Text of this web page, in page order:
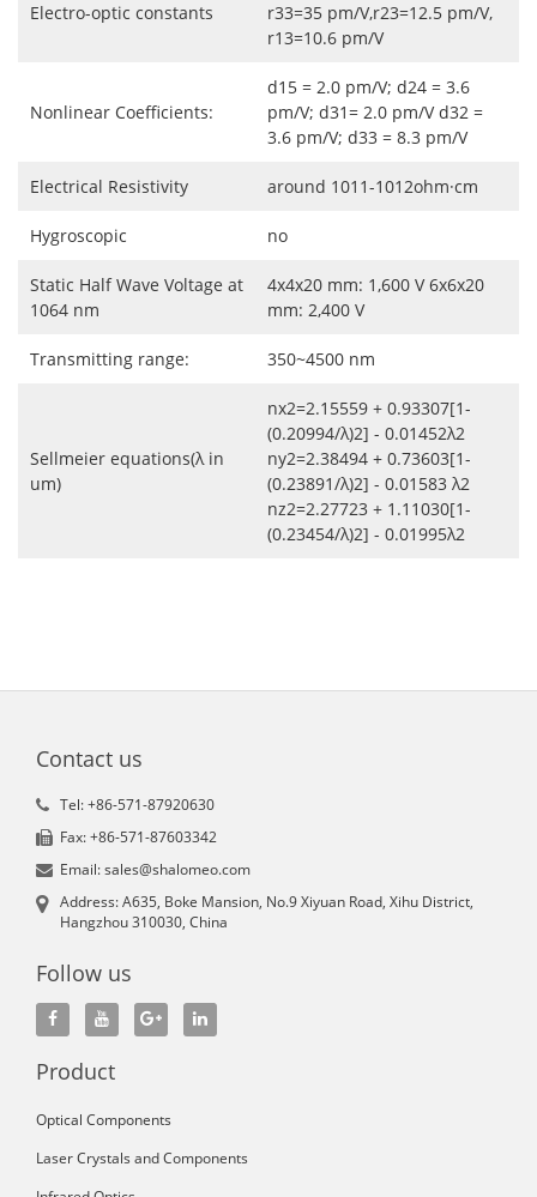
Electro-optic constants
r33=35 pm/V,r23=12.5 pm/V,
r13=10.6 pm/V
Nonlinear Coefficients:
d15 = 2.0 pm/V; d24 = 3.6
pm/V; d31= 2.0 pm/V d32 =
3.6 pm/V; d33 = 8.3 pm/V
Electrical Resistivity around 1011-1012ohm·cm
Hygroscopic no
Static Half Wave Voltage at
1064 nm
4x4x20 mm: 1,600 V 6x6x20
mm: 2,400 V
Transmitting range: 350~4500 nm
Sellmeier equations(λ in
um)
nx2=2.15559 + 0.93307[1-
(0.20994/λ)2] - 0.01452λ2
ny2=2.38494 + 0.73603[1-
(0.23891/λ)2] - 0.01583 λ2
nz2=2.27723 + 1.11030[1-
(0.23454/λ)2] - 0.01995λ2
Contact us
Tel: +86-571-87920630
Fax: +86-571-87603342
Email: sales@shalomeo.com
Address: A635, Boke Mansion, No.9 Xiyuan Road, Xihu District,
Hangzhou 310030, China
Follow us
Product
Optical Components
Laser Crystals and Components